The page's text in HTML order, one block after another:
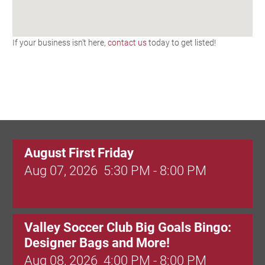
If your business isn't here, contact ustoday to get listed!
August First Friday
Aug 07, 2026 5:30 PM - 8:00 PM
Valley Soccer Club Big Goals Bingo:
Designer Bags and More!
Aug 08, 2026 4:00 PM - 8:00 PM